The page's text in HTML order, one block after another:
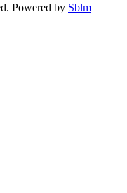
Powered by Sblm